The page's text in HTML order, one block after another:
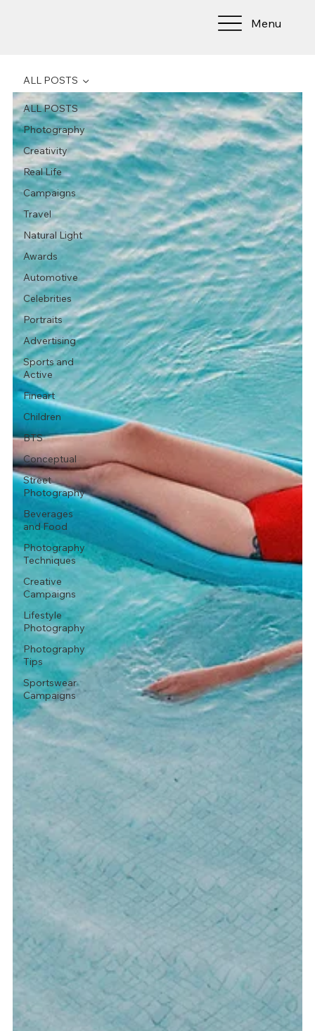
Menu
ALL POSTS
Photography
Creativity
Real Life
Campaigns
Travel
Natural Light
Awards
Automotive
Celebrities
Portraits
Advertising
Sports and
Active
Fineart
Children
BTS
Conceptual
Street
Photography
Beverages
and Food
Photography
Techniques
Creative
Campaigns
Lifestyle
Photography
Photography
Tips
Sportswear
Campaigns
ALL POSTS